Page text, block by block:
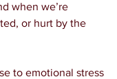
when we’re
or hurt by the
to emotional stress